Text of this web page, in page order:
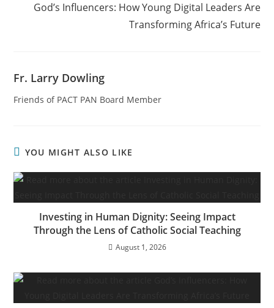
God’s Influencers: How Young Digital Leaders Are
Transforming Africa’s Future
Fr. Larry Dowling
Friends of PACT PAN Board Member
YOU MIGHT ALSO LIKE
Investing in Human Dignity: Seeing Impact
Through the Lens of Catholic Social Teaching
August 1, 2026